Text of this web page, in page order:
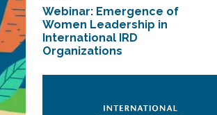
Webinar: Emergence of
Women Leadership in
International IRD
Organizations